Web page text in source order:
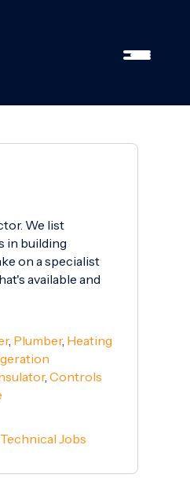
We list
in building
on a specialist
available and
, Plumber, Heating
, Controls
Jobs